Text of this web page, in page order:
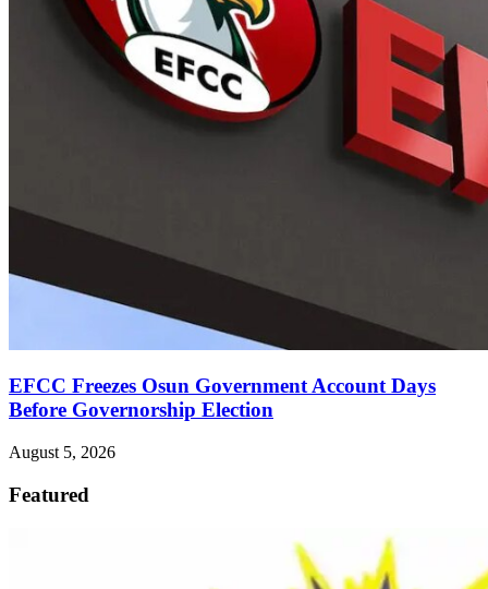
EFCC Freezes Osun Government Account Days
Before Governorship Election
August 5, 2026
Featured